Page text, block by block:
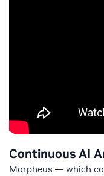
Continuous AI
Morpheus — which